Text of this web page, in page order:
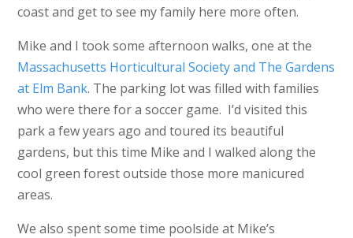
coast and get to see my family here more often.
Mike and I took some afternoon walks, one at the
Massachusetts Horticultural Society and The Gardens
at Elm Bank. The parking lot was filled with families
who were there for a soccer game. I’d visited this
park a few years ago and toured its beautiful
gardens, but this time Mike and I walked along the
cool green forest outside those more manicured
areas.
We also spent some time poolside at Mike’s